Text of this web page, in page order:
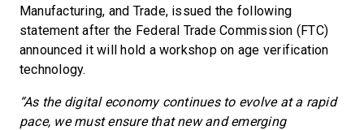
Manufacturing, and Trade, issued the following
statement after the Federal Trade Commission (FTC)
announced it will hold a workshop on age verification
technology.
“As the digital economy continues to evolve at a rapid
pace, we must ensure that new and emerging